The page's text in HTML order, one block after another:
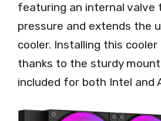
featuring an internal valve
pressure and extends the
cooler. Installing this cooler
thanks to the sturdy
included for both Intel and